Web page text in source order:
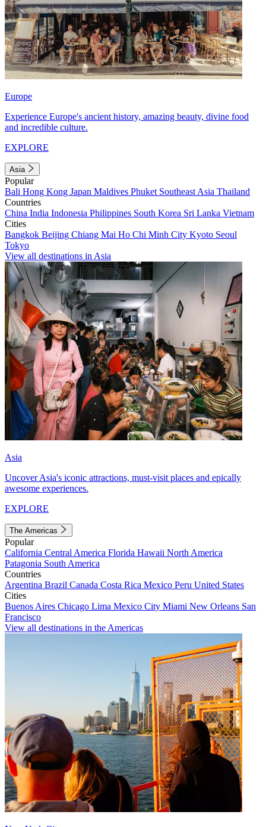
Europe
Experience Europe's ancient history, amazing beauty, divine food
and incredible culture.
EXPLORE
Asia
Popular
Bali Hong Kong Japan Maldives Phuket Southeast Asia Thailand
Countries
China India Indonesia Philippines South Korea Sri Lanka Vietnam
Cities
Bangkok Beijing Chiang Mai Ho Chi Minh City Kyoto Seoul
Tokyo
View all destinations in Asia
Asia
Uncover Asia's iconic attractions, must-visit places and epically
awesome experiences.
EXPLORE
The Americas
Popular
California Central America Florida Hawaii North America
Patagonia South America
Countries
Argentina Brazil Canada Costa Rica Mexico Peru United States
Cities
Buenos Aires Chicago Lima Mexico City Miami New Orleans San
Francisco
View all destinations in the Americas